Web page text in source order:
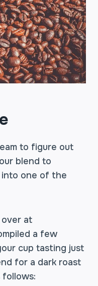
to figure out
blend to
into one of the
at
a few
cup tasting just
for a dark roast